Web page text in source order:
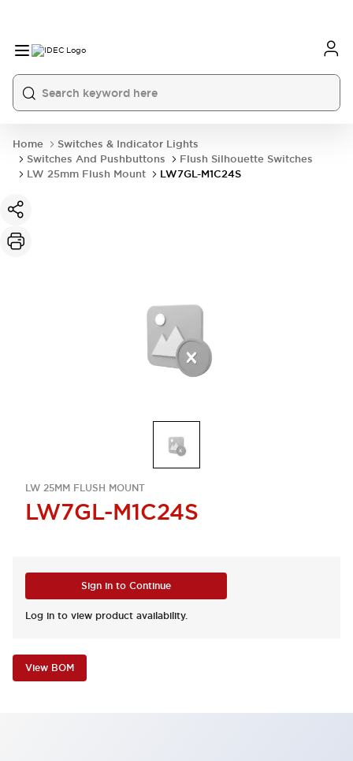
Home
Switches & Indicator Lights
Switches And Pushbuttons
Flush Silhouette Switches
LW 25mm Flush Mount
LW7GL-M1C24S
LW 25MM FLUSH MOUNT
LW7GL-M1C24S
Sign in to Continue
Log in to view product availability.
View BOM